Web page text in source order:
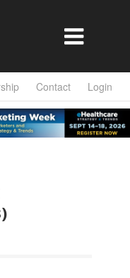

Contact Login